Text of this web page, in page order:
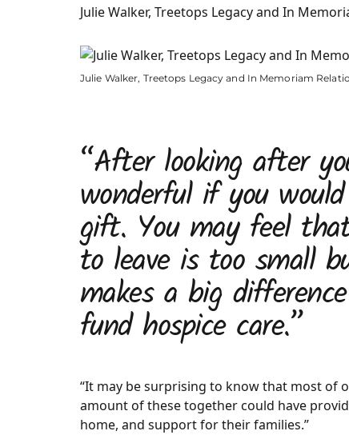
Julie Walker, Treetops Legacy and In
Julie Walker, Treetops Legacy and In Memoriam
“After looking after
wonderful if you
gift. You may feel
to leave is too small
makes a big
fund hospice care.”
“It may be surprising to know that most of
amount of these together could have
home, and support for their families.”